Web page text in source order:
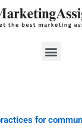
Menu
for